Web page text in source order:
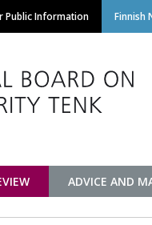
Public Information Finnish
ADVICE AND